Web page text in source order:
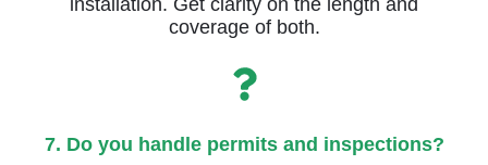
coverage of both.
7. Do you handle permits and inspections?